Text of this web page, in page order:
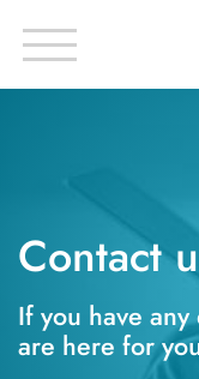
Contact
If you have
are here for